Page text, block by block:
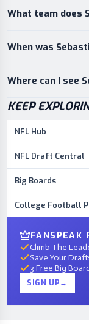
What team does
When was
Where can I see
KEEP
NFL Hub
NFL Draft Central
Big Boards
College Football
FANSPEAK
Climb The
Save Your
3 Free Big
SIGN UP→